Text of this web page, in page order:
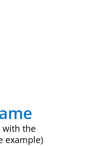
with the
example)